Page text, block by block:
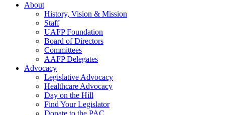
About
History, Vision & Mission
Staff
UAFP Foundation
Board of Directors
Committees
AAFP Delegates
Advocacy
Legislative Advocacy
Healthcare Advocacy
Day on the Hill
Find Your Legislator
Donate to the PAC